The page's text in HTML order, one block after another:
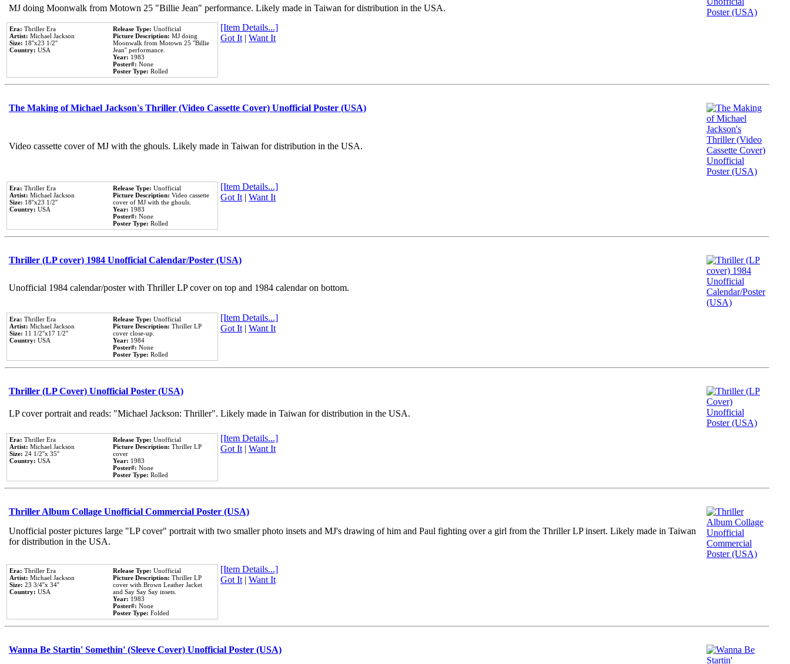
MJ doing Moonwalk from Motown 25 "Billie Jean" performance. Likely made in Taiwan for distribution in the USA.
Era: Thriller Era
Artist: Michael Jackson
Size: 18''x23 1/2''
Country: USA
Release Type: Unofficial
Picture Description: MJ doing
Moonwalk from Motown 25 ''Billie
Jean'' performance.
Year: 1983
Poster#: None
Poster Type: Rolled
[Item Details...]
Got It| Want It
The Making of Michael Jackson's Thriller (Video Cassette Cover) Unofficial Poster (USA)
Video cassette cover of MJ with the ghouls. Likely made in Taiwan for distribution in the USA.
Era: Thriller Era
Artist: Michael Jackson
Size: 18''x23 1/2''
Country: USA
Release Type: Unofficial
Picture Description: Video cassette
cover of MJ with the ghouls.
Year: 1983
Poster#: None
Poster Type: Rolled
[Item Details...]
Got It| Want It
Thriller (LP cover) 1984 Unofficial Calendar/Poster (USA)
Unofficial 1984 calendar/poster with Thriller LP cover on top and 1984 calendar on bottom.
Era: Thriller Era
Artist: Michael Jackson
Size: 11 1/2''x17 1/2''
Country: USA
Release Type: Unofficial
Picture Description: Thriller LP
cover close-up.
Year: 1984
Poster#: None
Poster Type: Rolled
[Item Details...]
Got It| Want It
Thriller (LP Cover) Unofficial Poster (USA)
LP cover portrait and reads: "Michael Jackson: Thriller". Likely made in Taiwan for distribution in the USA.
Era: Thriller Era
Artist: Michael Jackson
Size: 24 1/2''x 35''
Country: USA
Release Type: Unofficial
Picture Description: Thriller LP
cover
Year: 1983
Poster#: None
Poster Type: Rolled
[Item Details...]
Got It| Want It
Thriller Album Collage Unofficial Commercial Poster (USA)
Unofficial poster pictures large "LP cover" portrait with two smaller photo insets and MJ's drawing of him and Paul fighting over a girl from the Thriller LP insert. Likely made in Taiwan
for distribution in the USA.
Era: Thriller Era
Artist: Michael Jackson
Size: 23 3/4''x 34''
Country: USA
Release Type: Unofficial
Picture Description: Thriller LP
cover with Brown Leather Jacket
and Say Say Say insets.
Year: 1983
Poster#: None
Poster Type: Folded
[Item Details...]
Got It| Want It
Wanna Be Startin' Somethin' (Sleeve Cover) Unofficial Poster (USA)